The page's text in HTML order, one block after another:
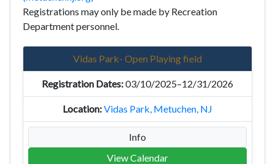
Registrations may only be made by Recreation
Department personnel.
Vidas Park- Open Playing field
03/10/2025–12/31/2026
Vidas Park, Metuchen, NJ
Info
View Calendar